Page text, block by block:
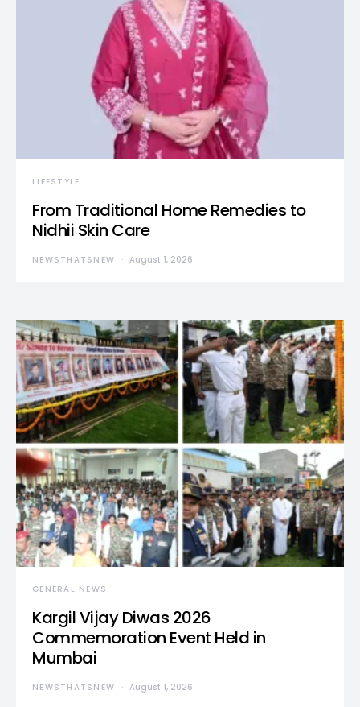
LIFESTYLE
From Traditional Home Remedies to
Nidhii Skin Care
NEWSTHATSNEW August 1, 2026
GENERAL NEWS
Kargil Vijay Diwas 2026
Commemoration Event Held in
Mumbai
NEWSTHATSNEW August 1, 2026